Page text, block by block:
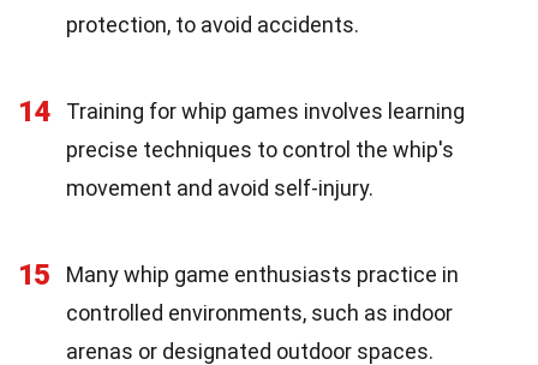
protection, to avoid accidents.
14
Training for whip games involves learning
precise techniques to control the whip's
movement and avoid self-injury.
15
Many whip game enthusiasts practice in
controlled environments, such as indoor
arenas or designated outdoor spaces.